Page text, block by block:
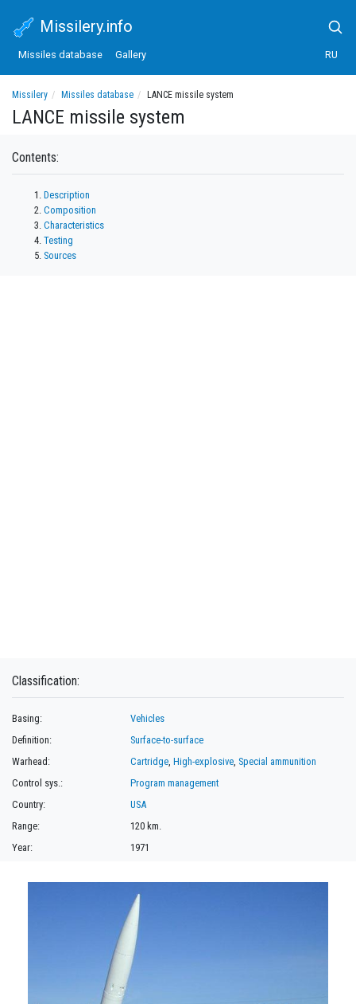
Missilery.info
Missiles database Gallery RU
Missilery Missiles database LANCE missile system
LANCE missile system
Contents:
Description
Composition
Characteristics
Testing
Sources
Classification:
Basing:
Vehicles
Definition:
Surface-to-surface
Warhead:
Cartridge,High-explosive,Special ammunition
Control sys.:
Program management
Country:
USA
Range:
120 km.
Year:
1971